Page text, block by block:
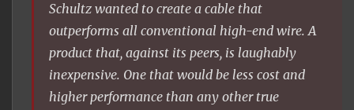
Schultz wanted to create a cable that
outperforms all conventional high-end wire. A
product that, against its peers, is laughably
inexpensive. One that would be less cost and
higher performance than any other true